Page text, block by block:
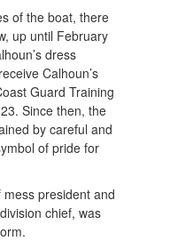
of the boat, there
up until February
dress
Calhoun’s
Guard Training
Since then, the
by careful and
of pride for
mess president and
chief, was